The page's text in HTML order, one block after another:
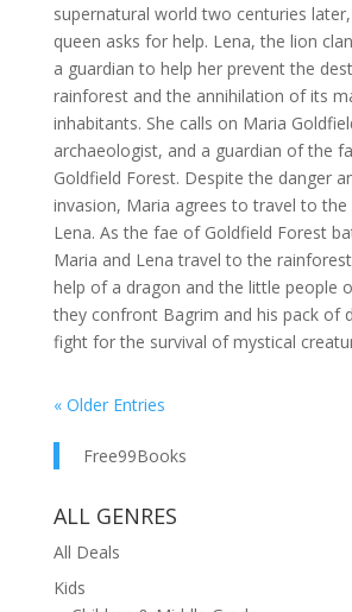
supernatural world two centuries later,
queen asks for help. Lena, the lion
a guardian to help her prevent the
rainforest and the annihilation of its
inhabitants. She calls on Maria
archaeologist, and a guardian of the
Goldfield Forest. Despite the danger
invasion, Maria agrees to travel to
Lena. As the fae of Goldfield Forest
Maria and Lena travel to the
help of a dragon and the little people
they confront Bagrim and his pack of
fight for the survival of mystical
« Older Entries
Free99Books
ALL GENRES
All Deals
Kids